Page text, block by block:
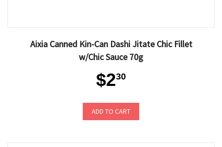
Aixia Canned Kin-Can Dashi Jitate Chic Fillet
w/Chic Sauce 70g
$230
ADD TO CART